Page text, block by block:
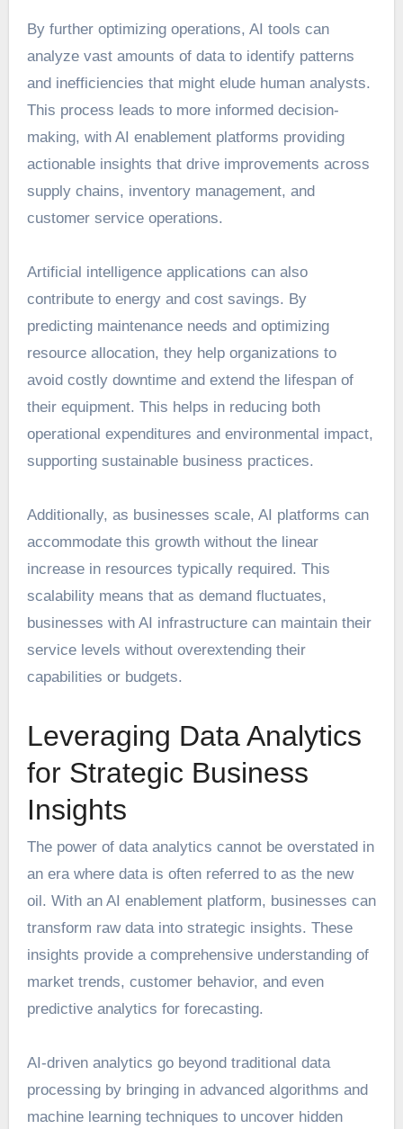
By further optimizing operations, AI tools can
analyze vast amounts of data to identify patterns
and inefficiencies that might elude human analysts.
This process leads to more informed decision-
making, with AI enablement platforms providing
actionable insights that drive improvements across
supply chains, inventory management, and
customer service operations.
Artificial intelligence applications can also
contribute to energy and cost savings. By
predicting maintenance needs and optimizing
resource allocation, they help organizations to
avoid costly downtime and extend the lifespan of
their equipment. This helps in reducing both
operational expenditures and environmental impact,
supporting sustainable business practices.
Additionally, as businesses scale, AI platforms can
accommodate this growth without the linear
increase in resources typically required. This
scalability means that as demand fluctuates,
businesses with AI infrastructure can maintain their
service levels without overextending their
capabilities or budgets.
Leveraging Data Analytics
for Strategic Business
Insights
The power of data analytics cannot be overstated in
an era where data is often referred to as the new
oil. With an AI enablement platform, businesses can
transform raw data into strategic insights. These
insights provide a comprehensive understanding of
market trends, customer behavior, and even
predictive analytics for forecasting.
AI-driven analytics go beyond traditional data
processing by bringing in advanced algorithms and
machine learning techniques to uncover hidden